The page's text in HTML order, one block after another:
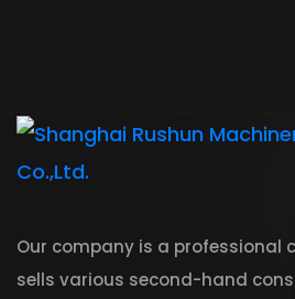
Our company is a
sells various second-hand